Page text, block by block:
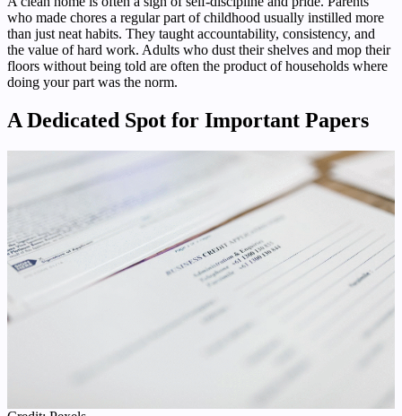
who made chores a regular part of childhood usually instilled more
than just neat habits. They taught accountability, consistency, and
the value of hard work. Adults who dust their shelves and mop their
floors without being told are often the product of households where
doing your part was the norm.
A Dedicated Spot for Important Papers